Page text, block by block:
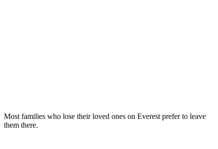
Most families who lose their loved ones on Everest prefer to leave
them there.